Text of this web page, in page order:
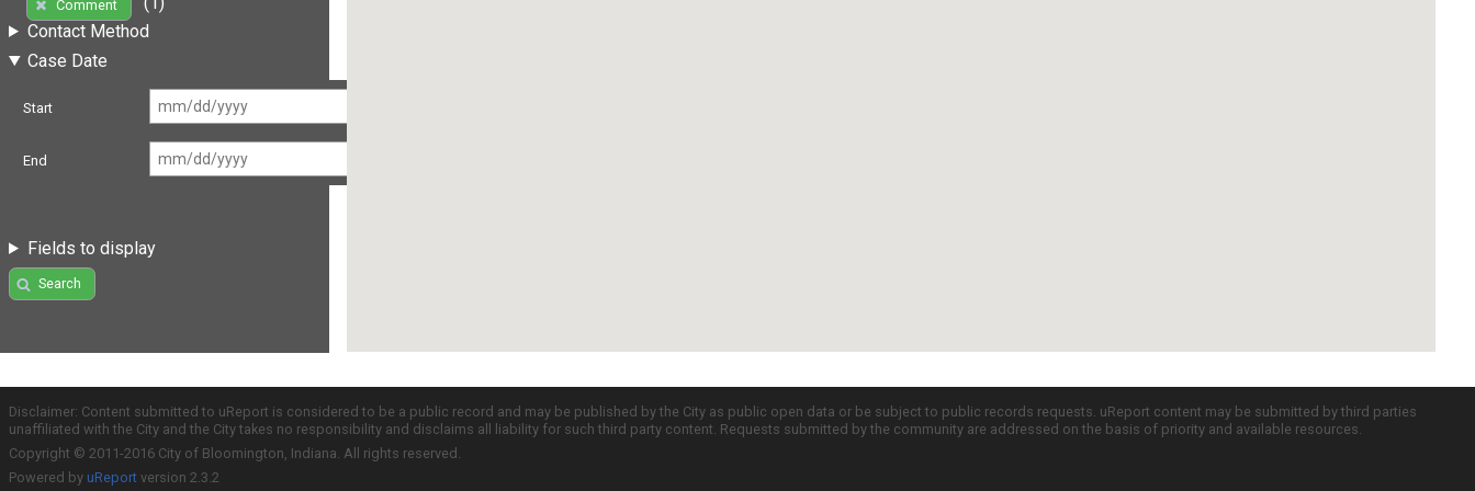
Comment
Contact Method
Case Date
Start
End
Fields to display
Search
Disclaimer: Content submitted to uReport is considered to be a public record and may be published by the City as public open data or be subject to public records requests. uReport content may be submitted by third parties
unaffiliated with the City and the City takes no responsibility and disclaims all liability for such third party content. Requests submitted by the community are addressed on the basis of priority and available resources.
Copyright © 2011-2016 City of Bloomington, Indiana. All rights reserved.
Powered by uReport version 2.3.2